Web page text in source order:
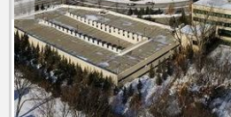
PREV